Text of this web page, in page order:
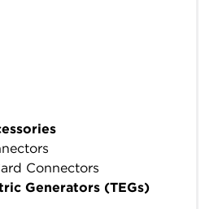
Connectors
Generators (TEGs)